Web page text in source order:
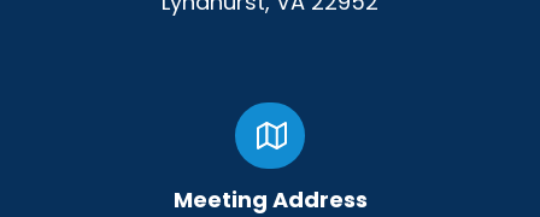
Meeting Address